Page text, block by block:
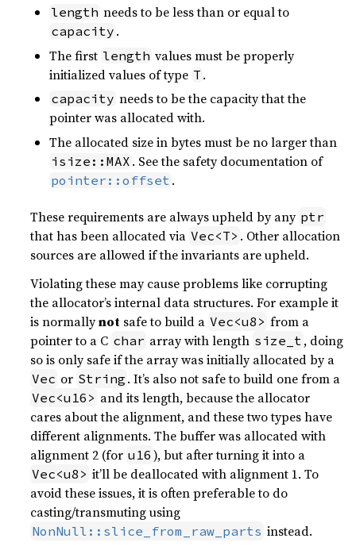
length needs to be less than or equal to
capacity .
The first length values must be properly
initialized values of type T .
capacity needs to be the capacity that the
pointer was allocated with.
The allocated size in bytes must be no larger than
isize::MAX . See the safety documentation of
pointer::offset .
These requirements are always upheld by any ptr
that has been allocated via Vec<T> . Other allocation
sources are allowed if the invariants are upheld.
Violating these may cause problems like corrupting
the allocator’s internal data structures. For example it
is normallynot safe to build a Vec<u8> from a
pointer to a C char array with length size_t , doing
so is only safe if the array was initially allocated by a
Vec or String . It’s also not safe to build one from a
Vec<u16> and its length, because the allocator
cares about the alignment, and these two types have
different alignments. The buffer was allocated with
alignment 2 (for u16 ), but after turning it into a
Vec<u8> it’ll be deallocated with alignment 1. To
avoid these issues, it is often preferable to do
casting/transmuting using
NonNull::slice_from_raw_parts instead.